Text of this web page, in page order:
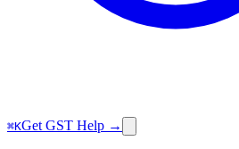
⌘KGet GST Help →